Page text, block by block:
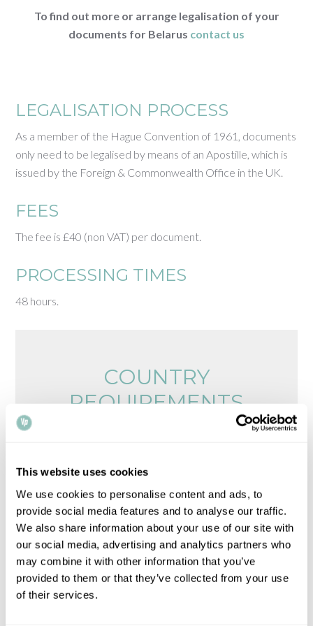
This website uses cookies
We use cookies to personalise content and ads, to
provide social media features and to analyse our traffic.
We also share information about your use of our site with
our social media, advertising and analytics partners who
may combine it with other information that you’ve
provided to them or that they’ve collected from your use
of their services.
To find out more or arrange legalisation of your
documents for Belarus contact us
LEGALISATION PROCESS
As a member of the Hague Convention of 1961, documents
only need to be legalised by means of an Apostille, which is
issued by the Foreign & Commonwealth Office in the UK.
FEES
The fee is £40 (non VAT) per document.
PROCESSING TIMES
48 hours.
COUNTRY
REQUIREMENTS
Browse legalisation requirements by country
Please note that all times, fees and information
given is for guidance only and may vary. Contact
for up-to-date information.